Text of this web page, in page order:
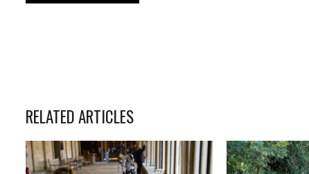
RELATED ARTICLES